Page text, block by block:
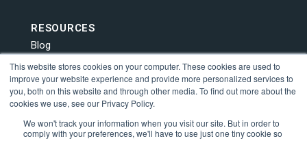
This website stores cookies on your computer. These cookies are used to
improve your website experience and provide more personalized services to
you, both on this website and through other media. To find out more about the
cookies we use, see our Privacy Policy.
We won't track your information when you visit our site. But in order to
comply with your preferences, we'll have to use just one tiny cookie so
RESOURCES
Blog
News
Contact Us
Human Trafficking